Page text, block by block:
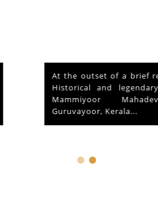
At the outset of a brief reference to
Historical and legendary fame of
Mammiyoor Mahadeva
Guruvayoor, Kerala...